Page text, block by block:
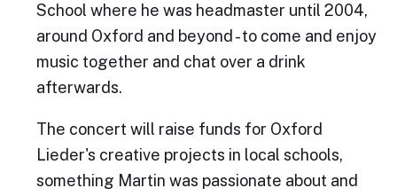
School where he was headmaster until 2004,
around Oxford and beyond - to come and enjoy
music together and chat over a drink
afterwards.
The concert will raise funds for Oxford
Lieder's creative projects in local schools,
something Martin was passionate about and